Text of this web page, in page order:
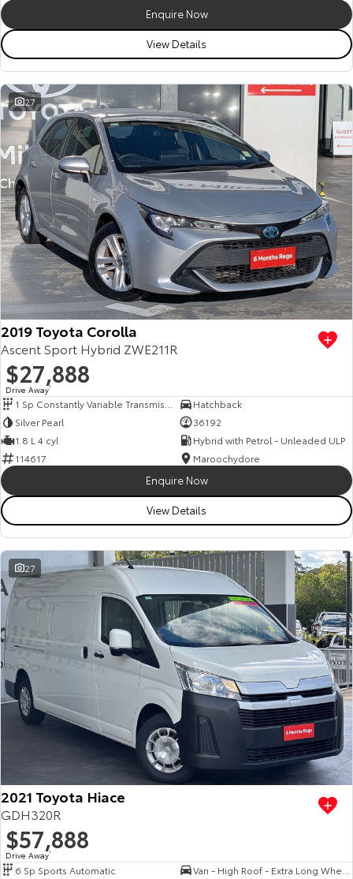
Enquire Now
View Details
27
2019 Toyota Corolla
Ascent Sport Hybrid ZWE211R
$27,888
Drive Away1
Hatchback
Silver Pearl
36192
1.8 L 4 cyl
Hybrid with Petrol - Unleaded ULP
114617
Maroochydore
Enquire Now
View Details
27
2021 Toyota Hiace
GDH320R
$57,888
Drive Away1
6 Sp Sports Automatic